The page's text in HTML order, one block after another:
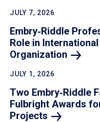
JULY 7, 2026
Embry‑Riddle
Role in
Organization
JULY 1, 2026
Two Embry‑Riddle
Fulbright Awards
Projects